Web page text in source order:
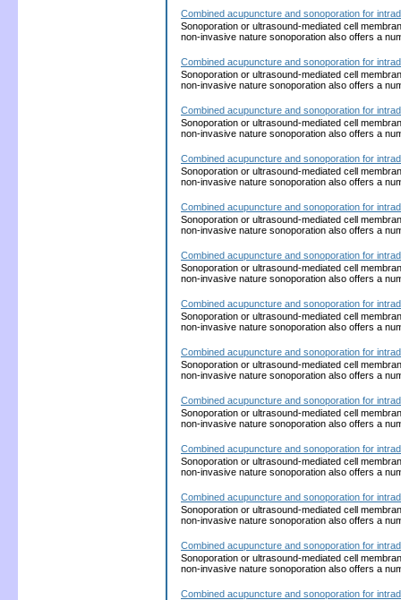
Combined acupuncture and sonoporation for
Sonoporation or ultrasound-mediated cell
non-invasive nature sonoporation also offers a
Combined acupuncture and sonoporation for
Sonoporation or ultrasound-mediated cell
non-invasive nature sonoporation also offers a
Combined acupuncture and sonoporation for
Sonoporation or ultrasound-mediated cell
non-invasive nature sonoporation also offers a
Combined acupuncture and sonoporation for
Sonoporation or ultrasound-mediated cell
non-invasive nature sonoporation also offers a
Combined acupuncture and sonoporation for
Sonoporation or ultrasound-mediated cell
non-invasive nature sonoporation also offers a
Combined acupuncture and sonoporation for
Sonoporation or ultrasound-mediated cell
non-invasive nature sonoporation also offers a
Combined acupuncture and sonoporation for
Sonoporation or ultrasound-mediated cell
non-invasive nature sonoporation also offers a
Combined acupuncture and sonoporation for
Sonoporation or ultrasound-mediated cell
non-invasive nature sonoporation also offers a
Combined acupuncture and sonoporation for
Sonoporation or ultrasound-mediated cell
non-invasive nature sonoporation also offers a
Combined acupuncture and sonoporation for
Sonoporation or ultrasound-mediated cell
non-invasive nature sonoporation also offers a
Combined acupuncture and sonoporation for
Sonoporation or ultrasound-mediated cell
non-invasive nature sonoporation also offers a
Combined acupuncture and sonoporation for
Sonoporation or ultrasound-mediated cell
non-invasive nature sonoporation also offers a
Combined acupuncture and sonoporation for